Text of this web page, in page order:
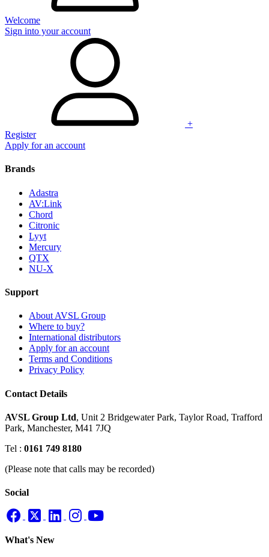
Welcome
Sign into your account
+
Register
Apply for an account
Brands
Adastra
AV:Link
Chord
Citronic
Lyyt
Mercury
QTX
NU-X
Support
About AVSL Group
Where to buy?
International distributors
Apply for an account
Terms and Conditions
Privacy Policy
Contact Details
AVSL Group Ltd, Unit 2 Bridgewater Park, Taylor Road, Trafford
Park, Manchester, M41 7JQ
Tel : 0161 749 8180
(Please note that calls may be recorded)
Social
What's New